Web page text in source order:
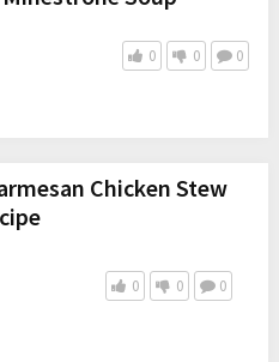
0 0 0
Chicken Stew
0 0 0